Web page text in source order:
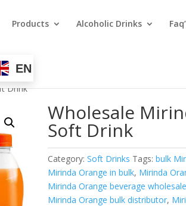
Products Alcoholic Drinks
EN
Drink
Wholesale
Soft Drink
Category:Soft Drinks Tags:bulk
Mirinda Orange in bulk, Mirinda
Mirinda Orange beverage wholesale
Mirinda Orange bulk distributor,